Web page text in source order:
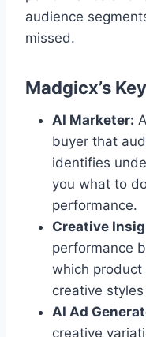
audience
missed.
Madgicx’s
AI Marketer:
buyer that
identifies
you what to
performance.
Creative
performance
which product
creative
AI Ad
creative